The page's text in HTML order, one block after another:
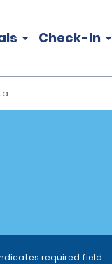
Check-In
required field